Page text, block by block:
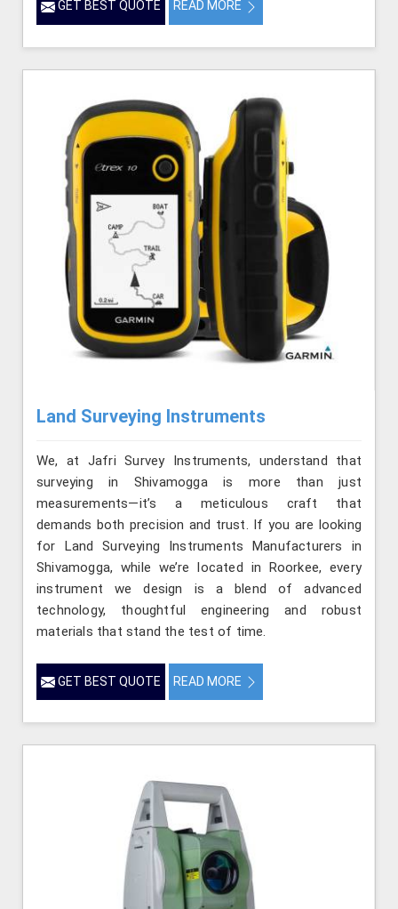
GET BEST QUOTE READ MORE
Land Surveying Instruments
We, at Jafri Survey Instruments, understand that
surveying in Shivamogga is more than just
measurements—it’s a meticulous craft that
demands both precision and trust. If you are looking
for Land Surveying Instruments Manufacturers in
Shivamogga, while we’re located in Roorkee, every
instrument we design is a blend of advanced
technology, thoughtful engineering and robust
materials that stand the test of time.
GET BEST QUOTE READ MORE